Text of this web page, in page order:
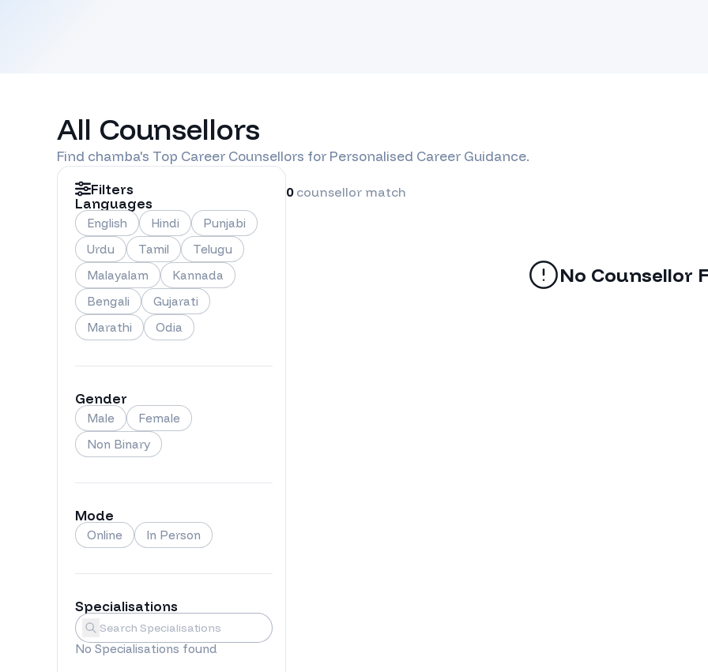
All Counsellors
Find chamba's Top Career Counsellors for Personalised Career Guidance.
Filters
Languages
English Hindi
Punjabi
Urdu
Tamil
Telugu
Malayalam
Kannada
Bengali
Gujarati
Marathi
Odia
Gender
Male
Female
Non Binary
Mode
Online In Person
Specialisations
Specialisations
Submit
No Specialisations found
0 counsellor match
No Counsellor